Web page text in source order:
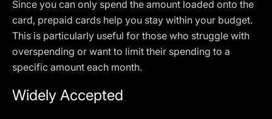
Since you can only spend the amount loaded onto the
card, prepaid cards help you stay within your budget.
This is particularly useful for those who struggle with
overspending or want to limit their spending to a
specific amount each month.
Widely Accepted